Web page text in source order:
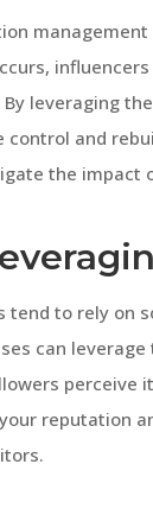
By leveraging
control and
the impact
tend to rely on
can
perceive
reputation